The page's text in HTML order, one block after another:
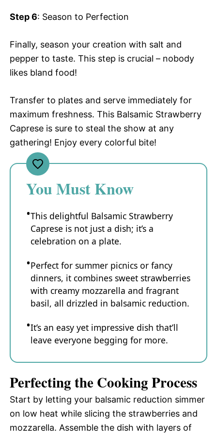
Step 6: Season to Perfection
Finally, season your creation with salt and
pepper to taste. This step is crucial – nobody
likes bland food!
Transfer to plates and serve immediately for
maximum freshness. This Balsamic Strawberry
Caprese is sure to steal the show at any
gathering! Enjoy every colorful bite!
You Must Know
This delightful Balsamic Strawberry
Caprese is not just a dish; it’s a
celebration on a plate.
Perfect for summer picnics or fancy
dinners, it combines sweet strawberries
with creamy mozzarella and fragrant
basil, all drizzled in balsamic reduction.
It’s an easy yet impressive dish that’ll
leave everyone begging for more.
Perfecting the Cooking Process
Start by letting your balsamic reduction simmer
on low heat while slicing the strawberries and
mozzarella. Assemble the dish with layers of